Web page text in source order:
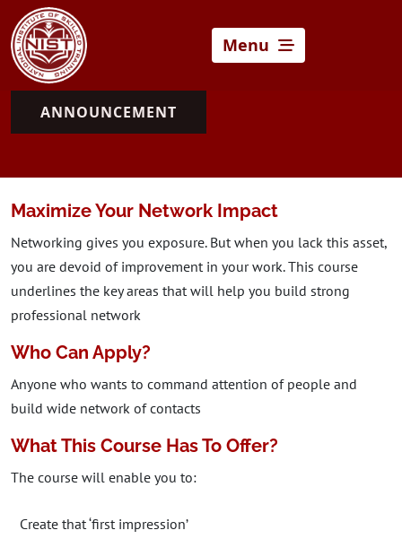
Menu
ANNOUNCEMENT
Maximize Your Network Impact
Networking gives you exposure. But when you lack this asset,
you are devoid of improvement in your work. This course
underlines the key areas that will help you build strong
professional network
Who Can Apply?
Anyone who wants to command attention of people and
build wide network of contacts
What This Course Has To Offer?
The course will enable you to:
Create that ‘first impression’